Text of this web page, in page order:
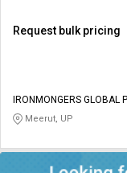
Request bulk pricing
IRONMONGERS GLOBAL
LIMITED
Meerut, UP